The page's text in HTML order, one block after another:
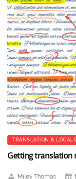
TRANSLATION &
Getting translation
Miley Thomas